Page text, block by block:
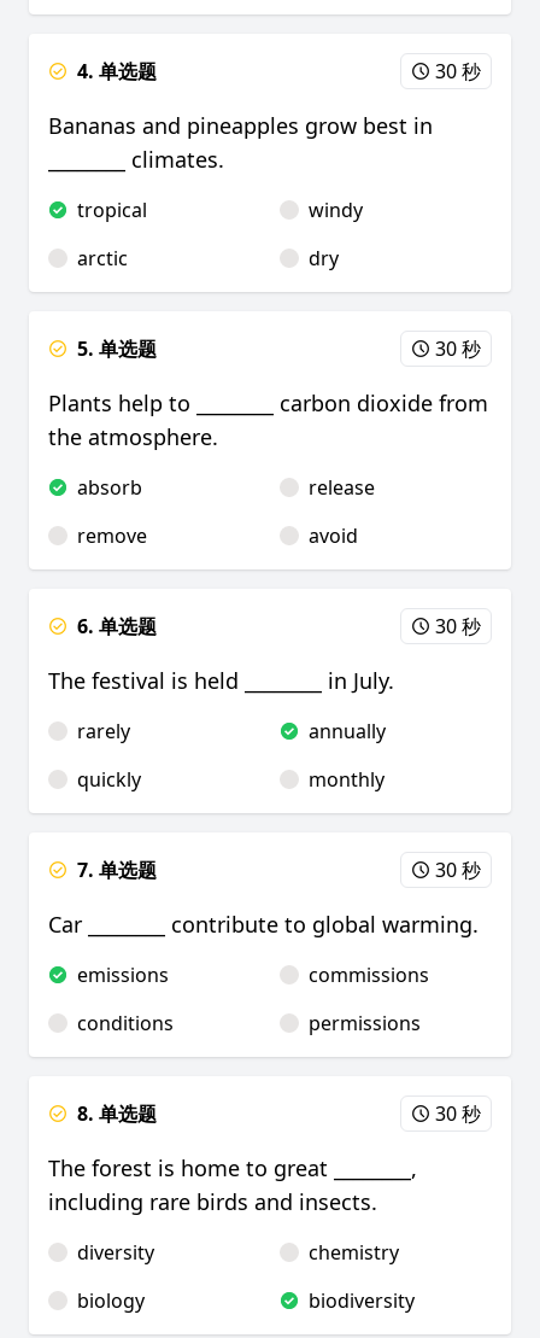
4. 单选题 30 秒
Bananas and pineapples grow best in
________ climates.
tropical
windy
arctic
dry
5. 单选题 30 秒
Plants help to ________ carbon dioxide from
the atmosphere.
absorb
release
remove
avoid
6. 单选题 30 秒
The festival is held ________ in July.
rarely
annually
quickly
monthly
7. 单选题 30 秒
Car ________ contribute to global warming.
emissions
commissions
conditions
permissions
8. 单选题 30 秒
The forest is home to great ________,
including rare birds and insects.
diversity
chemistry
biology
biodiversity